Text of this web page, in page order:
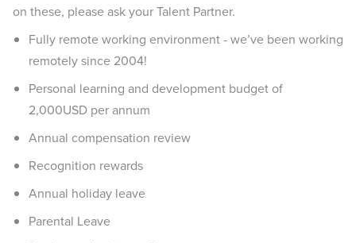
on these, please ask your Talent Partner.
Fully remote working environment - we’ve been working
remotely since 2004!
Personal learning and development budget of
2,000USD per annum
Annual compensation review
Recognition rewards
Annual holiday leave
Parental Leave